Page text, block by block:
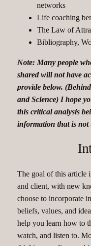
networks
Life coaching
The Law of
Bibliography,
Note: Many people
shared will not have
provide below.
and Science) I hope
this critical analysis
information that is not
The goal of this article
and client, with new
choose to incorporate
beliefs, values, and
help you learn how to
watch, and listen to.